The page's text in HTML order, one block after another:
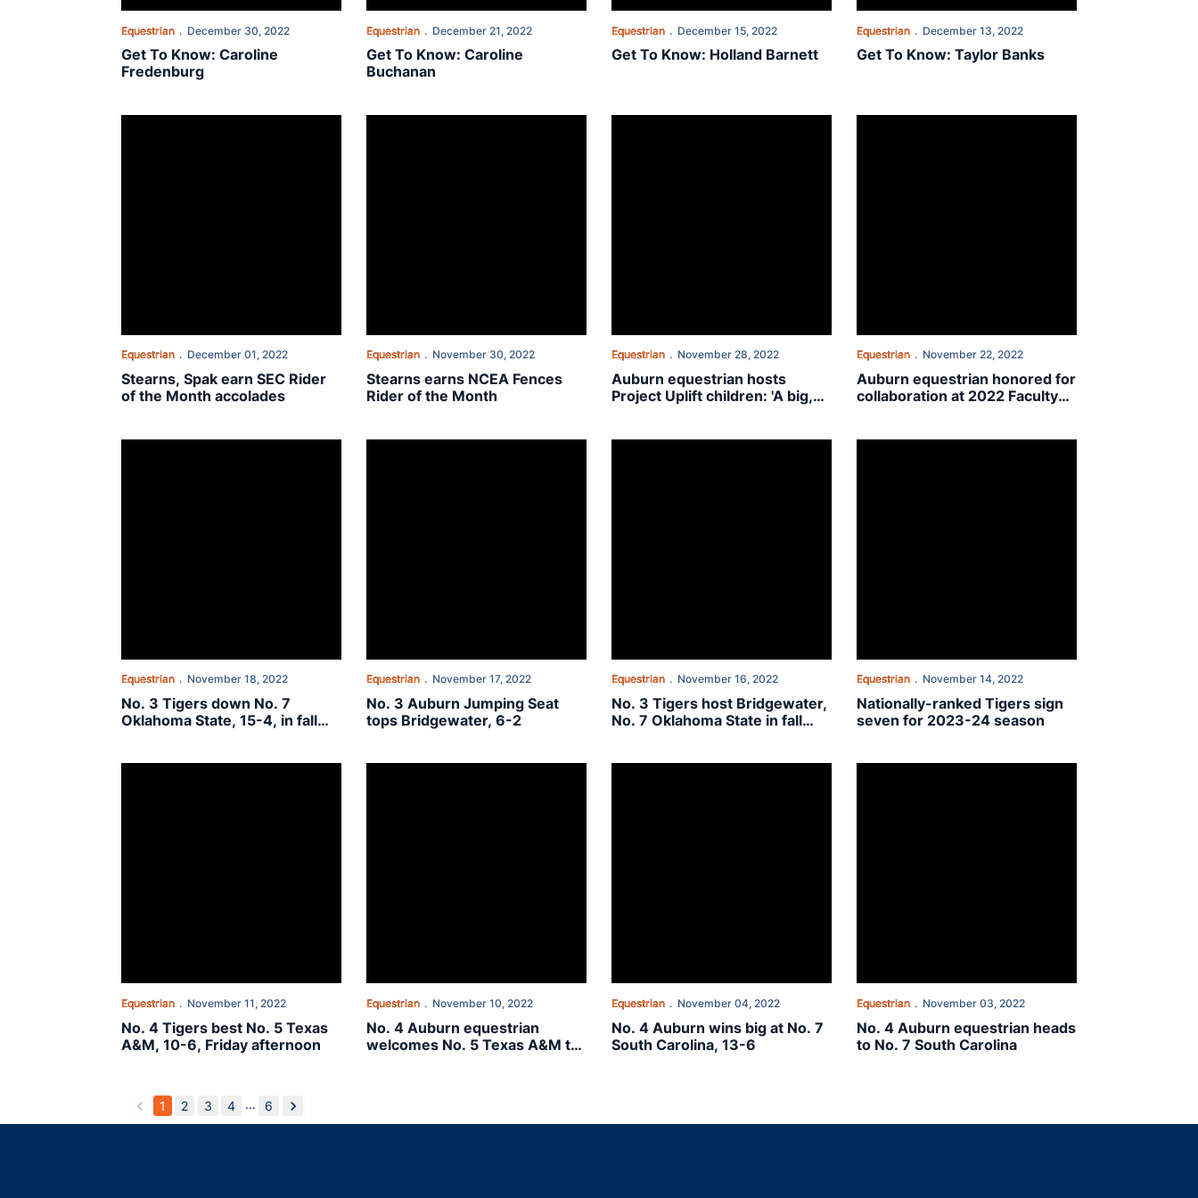
Equestrian December 30, 2022
Get To Know: Caroline
Fredenburg
Equestrian December 21, 2022
Get To Know: Caroline
Buchanan
Equestrian December 15, 2022
Get To Know: Holland Barnett
Equestrian December 13, 2022
Get To Know: Taylor Banks
Equestrian December 01, 2022
Stearns, Spak earn SEC Rider
of the Month accolades
Equestrian November 30, 2022
Stearns earns NCEA Fences
Rider of the Month
Equestrian November 28, 2022
Auburn equestrian hosts
Project Uplift children: 'A big,
Equestrian November 22, 2022
Auburn equestrian honored for
collaboration at 2022 Faculty
Equestrian November 18, 2022
No. 3 Tigers down No. 7
Oklahoma State, 15-4, in fall
Equestrian November 17, 2022
No. 3 Auburn Jumping Seat
tops Bridgewater, 6-2
Equestrian November 16, 2022
No. 3 Tigers host Bridgewater,
No. 7 Oklahoma State in fall
Equestrian November 14, 2022
Nationally-ranked Tigers sign
seven for 2023-24 season
Equestrian November 11, 2022
No. 4 Tigers best No. 5 Texas
A&M, 10-6, Friday afternoon
Equestrian November 10, 2022
No. 4 Auburn equestrian
welcomes No. 5 Texas A&M to
Equestrian November 04, 2022
No. 4 Auburn wins big at No. 7
South Carolina, 13-6
Equestrian November 03, 2022
No. 4 Auburn equestrian heads
to No. 7 South Carolina
back
1 2 3 4 ... 6
forward